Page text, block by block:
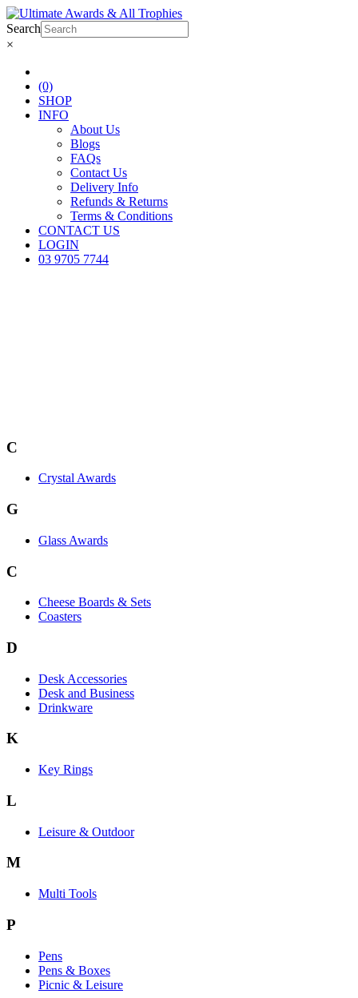
Search
×
(0)
SHOP
INFO
About Us
Blogs
FAQs
Contact Us
Delivery Info
Refunds & Returns
Terms & Conditions
CONTACT US
LOGIN
03 9705 7744
C
Crystal Awards
G
Glass Awards
C
Cheese Boards & Sets
Coasters
D
Desk Accessories
Desk and Business
Drinkware
K
Key Rings
L
Leisure & Outdoor
M
Multi Tools
P
Pens
Pens & Boxes
Picnic & Leisure